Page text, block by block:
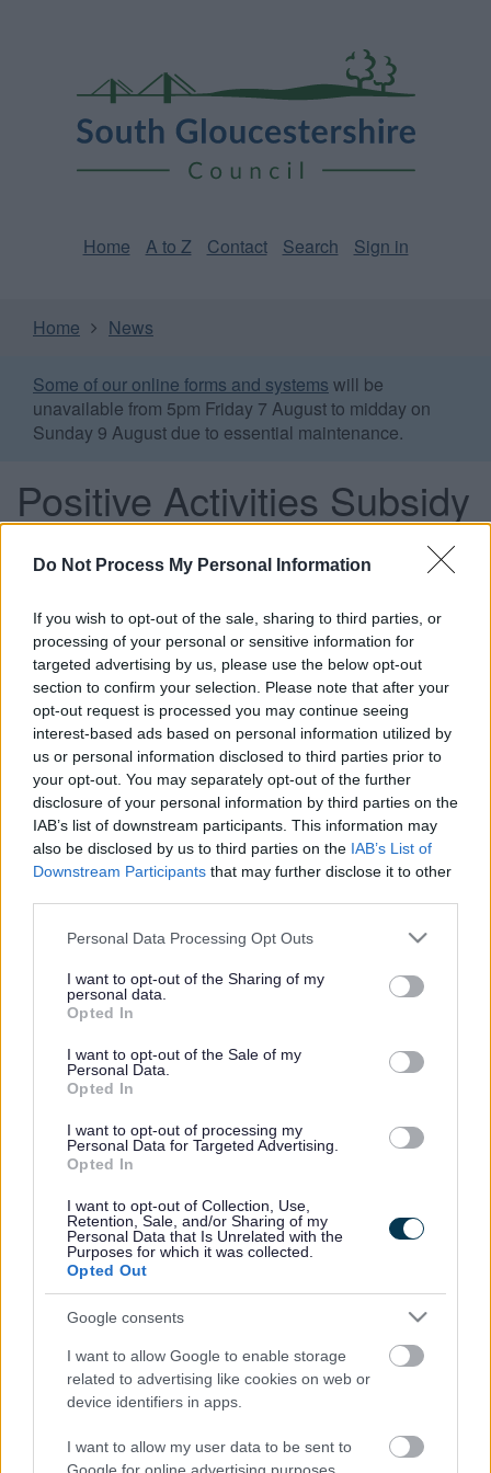
Do Not Process My Personal Information
If you wish to opt-out of the sale, sharing to third parties, or
processing of your personal or sensitive information for
targeted advertising by us, please use the below opt-out
section to confirm your selection. Please note that after your
opt-out request is processed you may continue seeing
interest-based ads based on personal information utilized by
us or personal information disclosed to third parties prior to
your opt-out. You may separately opt-out of the further
disclosure of your personal information by third parties on the
IAB’s list of downstream participants. This information may
also be disclosed by us to third parties on the IAB’s List of
Downstream Participants that may further disclose it to other
Please note that this website/app uses one or more Google
not limited to your visit or usage behaviour. You may click to
grant or deny consent to Google and its third-party tags to
use your data for below specified purposes in below Google
consent section.
Personal Data Processing Opt Outs
I want to opt-out of the Sharing of my
personal data.
Opted In
I want to opt-out of the Sale of my
Personal Data.
Opted In
I want to opt-out of processing my
Personal Data for Targeted Advertising.
Opted In
I want to opt-out of Collection, Use,
Retention, Sale, and/or Sharing of my
Personal Data that Is Unrelated with the
Purposes for which it was collected.
Opted Out
Google consents
I want to allow Google to enable storage
related to advertising like cookies on web or
device identifiers in apps.
I want to allow my user data to be sent to
Gloucestershire
Council
Home A to Z Contact Search Sign in
Home News
Some of our online forms and systems will be
unavailable from 5pm Friday 7 August to midday on
Sunday 9 August due to essential maintenance.
Positive Activities Subsidy
funding extended for a
further three years
This news article was published more than a year ago.
Some of the information may no longer be accurate.
Published: 03/03/2016
South Gloucestershire Council’s Children and Young
People Committee has agreed to extend the Positive
Activities Subsidy (PAS) for a further three years.
two and £150,000 in year three. The scheme will run from 1
In addition, members agreed to continued investment in
Priority Neighbourhoods and provision for young people
with learning difficulties and disabilities of £230,000 a year
for the next three years.
£455,000 in year two and £380,000 in year three of the
scheme. And they approved £11,000 funding from April
2017 for a further priority neighbourhood session in Yate
Interim funding will be allocated to some existing youth
service providers from 1 April 2016 from the available
The criteria and process for allocating future funds will be
confirmed in the coming months.
PAS was established in April 2013 to support community-
based organisations in providing a wide range of positive
activities for young people.
In November, the committee asked officers to consult
young people, carers and parents, service providers and